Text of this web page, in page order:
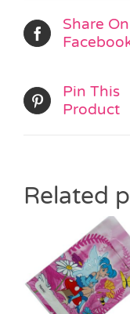
Share On
Pin This
Product
Related